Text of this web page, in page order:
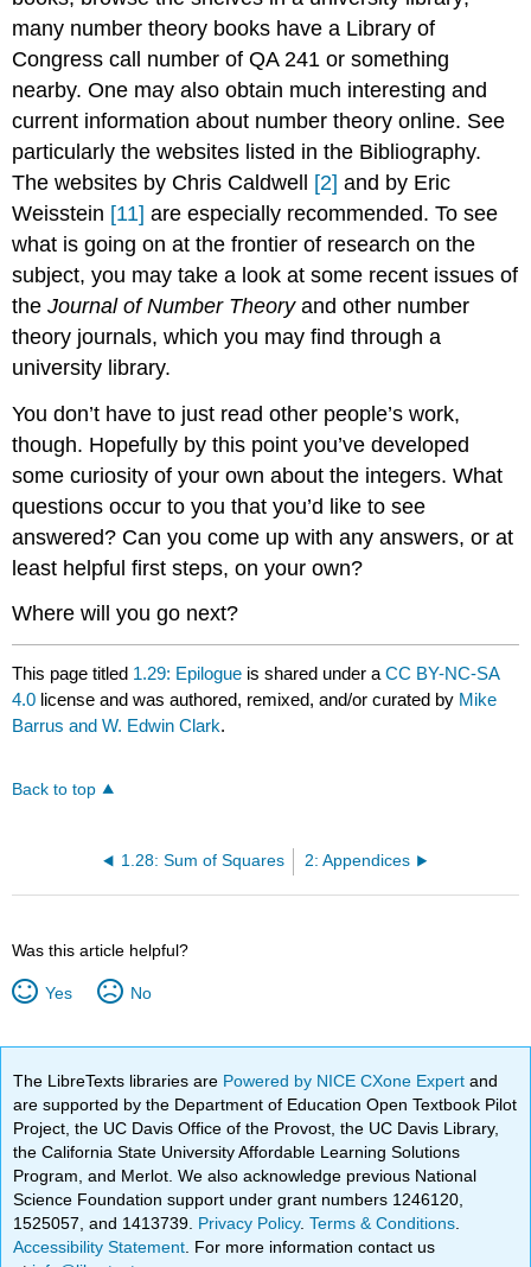
many number theory books have a Library of
Congress call number of QA 241 or something
nearby. One may also obtain much interesting and
current information about number theory online. See
particularly the websites listed in the Bibliography.
The websites by Chris Caldwell [2] and by Eric
Weisstein [11]are especially recommended. To see
what is going on at the frontier of research on the
subject, you may take a look at some recent issues of
theJournal of Number Theoryand other number
theory journals, which you may find through a
university library.
You don’t have to just read other people’s work,
though. Hopefully by this point you’ve developed
some curiosity of your own about the integers. What
questions occur to you that you’d like to see
answered? Can you come up with any answers, or at
least helpful first steps, on your own?
Where will you go next?
This page titled 1.29: Epilogue is shared under aCC BY-NC-SA
4.0 license and was authored, remixed, and/or curated by Mike
Barrus and W. Edwin Clark.
Back to top
1.28: Sum of Squares 2: Appendices
Was this article helpful?
Yes No
The LibreTexts libraries are Powered by NICE CXone Expertand
are supported by the Department of Education Open Textbook Pilot
Project, the UC Davis Office of the Provost, the UC Davis Library,
the California State University Affordable Learning Solutions
Program, and Merlot. We also acknowledge previous National
Science Foundation support under grant numbers 1246120,
1525057, and 1413739. Privacy Policy.Terms & Conditions
Accessibility Statement . For more information contact us